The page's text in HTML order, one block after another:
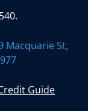
Macquarie St,
Guide